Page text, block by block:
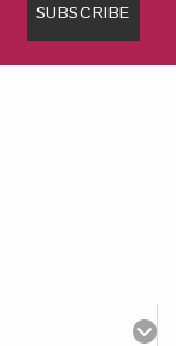
SUBSCRIBE